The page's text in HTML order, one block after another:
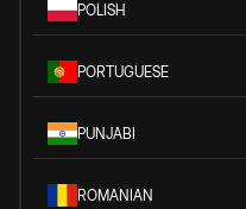
POLISH
PORTUGUESE
PUNJABI
ROMANIAN